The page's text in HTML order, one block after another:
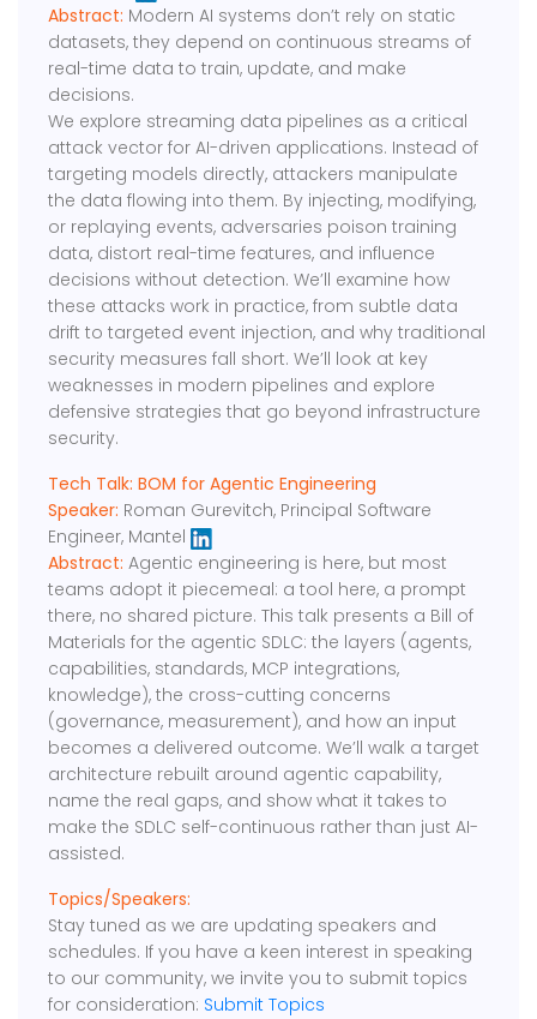
Abstract: Modern AI systems don’t rely on static
datasets, they depend on continuous streams of
real-time data to train, update, and make
decisions.
We explore streaming data pipelines as a critical
attack vector for AI-driven applications. Instead of
targeting models directly, attackers manipulate
the data flowing into them. By injecting, modifying,
or replaying events, adversaries poison training
data, distort real-time features, and influence
decisions without detection. We’ll examine how
these attacks work in practice, from subtle data
drift to targeted event injection, and why traditional
security measures fall short. We’ll look at key
weaknesses in modern pipelines and explore
defensive strategies that go beyond infrastructure
security.
Tech Talk: BOM for Agentic Engineering
Speaker: Roman Gurevitch, Principal Software
Engineer, Mantel
Abstract: Agentic engineering is here, but most
teams adopt it piecemeal: a tool here, a prompt
there, no shared picture. This talk presents a Bill of
Materials for the agentic SDLC: the layers (agents,
capabilities, standards, MCP integrations,
knowledge), the cross-cutting concerns
(governance, measurement), and how an input
becomes a delivered outcome. We’ll walk a target
architecture rebuilt around agentic capability,
name the real gaps, and show what it takes to
make the SDLC self-continuous rather than just AI-
assisted.
Topics/Speakers:
Stay tuned as we are updating speakers and
schedules. If you have a keen interest in speaking
to our community, we invite you to submit topics
for consideration: Submit Topics